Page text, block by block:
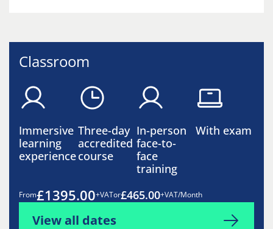
Classroom
Immersive
learning
experience
Three-day
accredited
course
In-person
face-to-
face
training
With exam
From£1395.00+VATor£465.00+VAT/Month
View all dates